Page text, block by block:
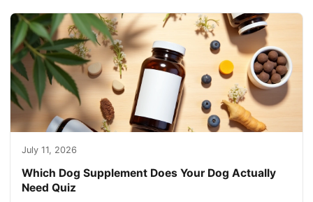
July 11, 2026
Which Dog Supplement Does Your Dog Actually
Need Quiz